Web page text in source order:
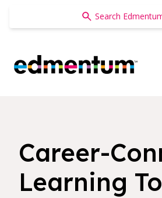
Edmentum
Career-
Learning